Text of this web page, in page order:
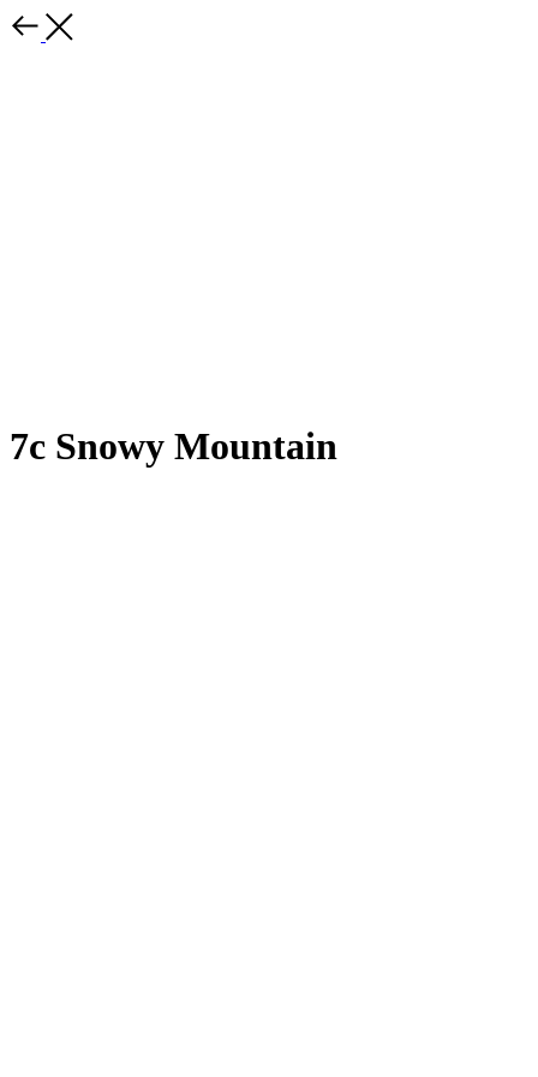
7c Snowy Mountain